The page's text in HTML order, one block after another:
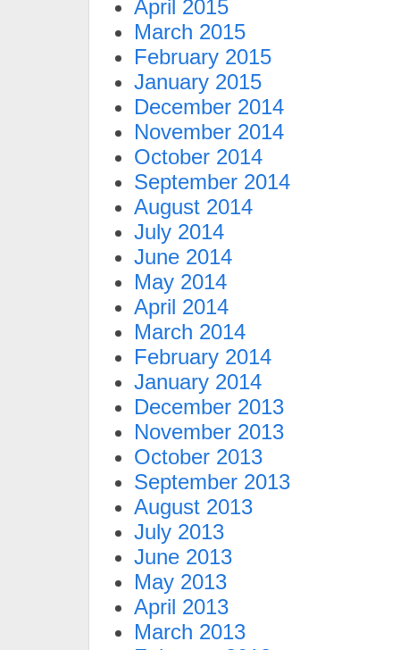
April 2015
March 2015
February 2015
January 2015
December 2014
November 2014
October 2014
September 2014
August 2014
July 2014
June 2014
May 2014
April 2014
March 2014
February 2014
January 2014
December 2013
November 2013
October 2013
September 2013
August 2013
July 2013
June 2013
May 2013
April 2013
March 2013